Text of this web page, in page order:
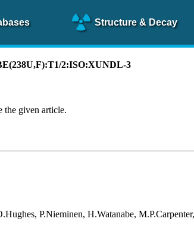
Structure& Decay
2:ISO:XUNDL-3
the given article.
P.Nieminen, H.Watanabe,